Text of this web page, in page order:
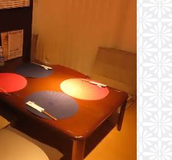
をシェアする